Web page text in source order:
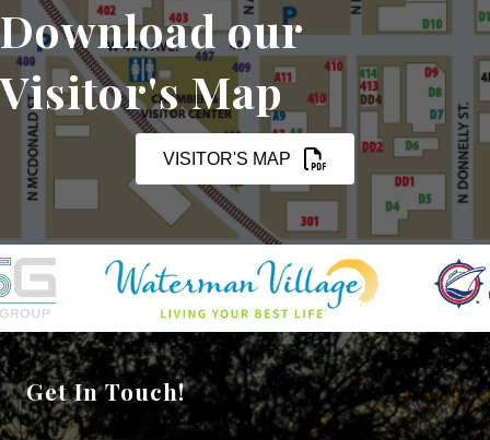
Download our
Visitor's Map
VISITOR'S MAP
Get In Touch!